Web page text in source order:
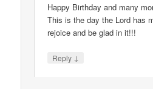
Happy Birthday and many
This is the day the Lord has
rejoice and be glad in it!!!
Reply ↓